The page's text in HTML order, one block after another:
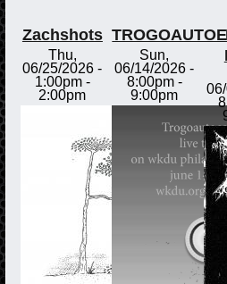
Zachshots
Thu,
06/25/2026 -
1:00pm-
2:00pm
Sun,
06/14/2026 -
8:00pm-
9:00pm